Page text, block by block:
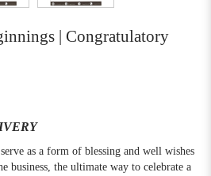
| Congratulatory
as a form of blessing and well wishes
business, the ultimate way to celebrate a